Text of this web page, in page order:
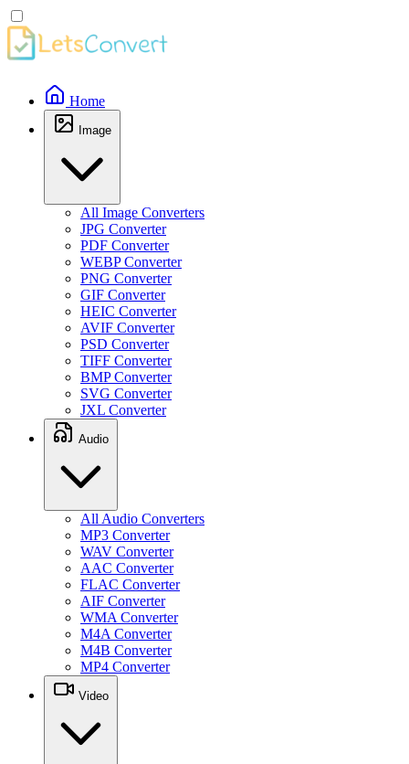
Home
Image
All Image Converters
JPG Converter
PDF Converter
WEBP Converter
PNG Converter
GIF Converter
HEIC Converter
AVIF Converter
PSD Converter
TIFF Converter
BMP Converter
SVG Converter
JXL Converter
Audio
All Audio Converters
MP3 Converter
WAV Converter
AAC Converter
FLAC Converter
AIF Converter
WMA Converter
M4A Converter
M4B Converter
MP4 Converter
Video